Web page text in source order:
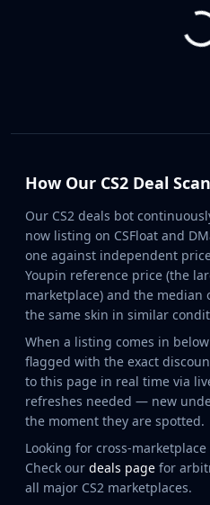
SCAR-20
SG 553
SSG 08
SMGs
MAC-10
MP5-SD
MP7
MP9
PP-Bizon
UMP-45
Shotguns & Machineguns
MAG-7
Nova
Sawed-Off
How Our CS2 Deal
Our CS2 deals bot
now listing on CSFloat and
one against independent
Youpin reference price (the
marketplace) and the median
the same skin in similar
When a listing comes in
flagged with the exact
to this page in real time via
refreshes needed — new
the moment they are spotted.
Looking for cross-
Check our deals page for
all major CS2 marketplaces.